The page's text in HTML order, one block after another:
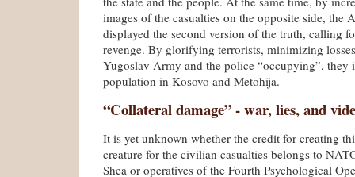
images of the casualties on the opposite side, the
displayed the second version of the truth, calling
revenge. By glorifying terrorists, minimizing
Yugoslav Army and the police “occupying”, they
population in Kosovo and Metohija.
“Collateral damage” - war, lies, and
It is yet unknown whether the credit for creating
creature for the civilian casualties belongs to
Shea or operatives of the Fourth Psychological